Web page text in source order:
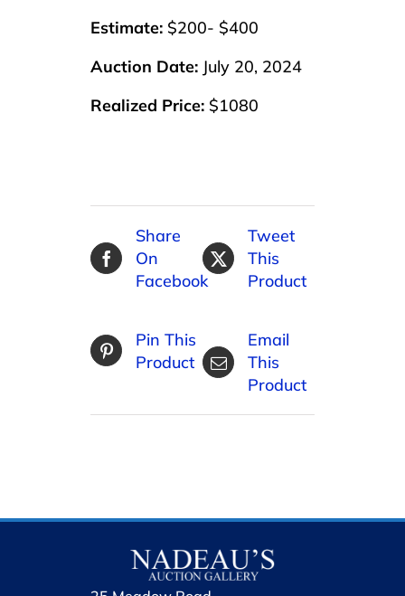
Estimate: $200- $400
Auction Date: July 20, 2024
Realized Price: $1080
Share
On
Facebook
Tweet
This
Product
Pin This
Product
Email
This
Product